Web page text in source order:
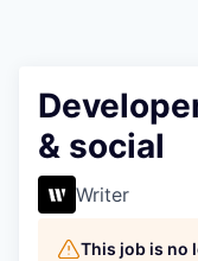
& social
Writer
This job is no